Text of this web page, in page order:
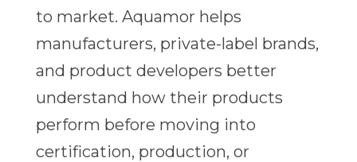
to market. Aquamor helps
manufacturers, private-label brands,
and product developers better
understand how their products
perform before moving into
certification, production, or